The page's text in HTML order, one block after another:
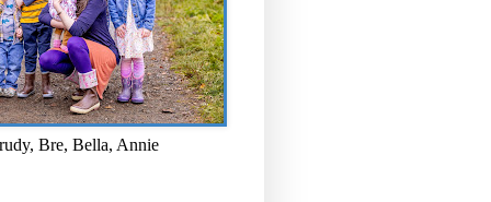
Bre, Bella, Annie